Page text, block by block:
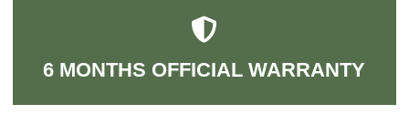
6 MONTHS OFFICIAL WARRANTY